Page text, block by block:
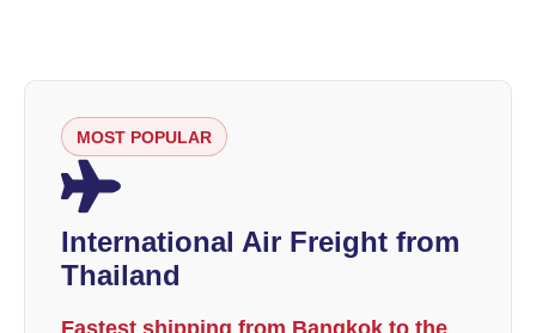
MOST POPULAR
International Air Freight from
Thailand